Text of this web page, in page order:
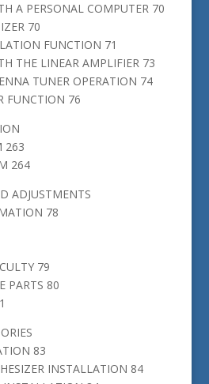
A PERSONAL COMPUTER 70
70
FUNCTION 71
THE LINEAR AMPLIFIER 73
TUNER OPERATION 74
FUNCTION 76
263
264
ADJUSTMENTS
78
79
PARTS 80
83
INSTALLATION 84